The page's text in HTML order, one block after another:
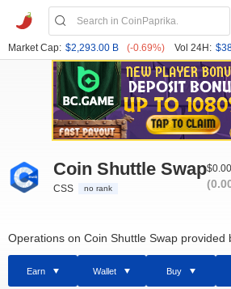
Market Cap: $2,293.00 B (-0.69%) Vol 24H:
Coin Shuttle Swap
CSS no rank
$0.00
Operations on Coin Shuttle Swap provided
Earn Wallet Buy